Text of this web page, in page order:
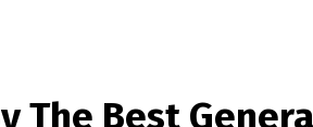
The Best